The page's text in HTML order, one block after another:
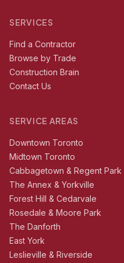
SERVICES
Find a Contractor
Browse by Trade
Construction Brain
Contact Us
SERVICE AREAS
Downtown Toronto
Midtown Toronto
Cabbagetown & Regent Park
The Annex & Yorkville
Forest Hill & Cedarvale
Rosedale & Moore Park
The Danforth
East York
Leslieville & Riverside